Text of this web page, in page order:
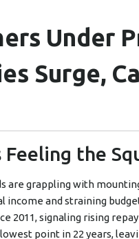
Under
Surge,
Feeling the
are grappling with
income and straining
2011, signaling rising
point in 22 years,